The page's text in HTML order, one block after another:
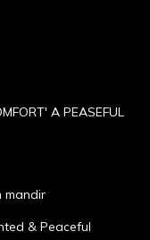
A PEASEFUL
mandir
& Peaceful